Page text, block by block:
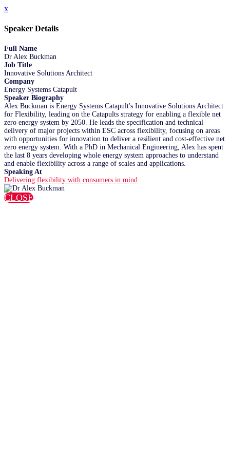
x
Speaker Details
Full Name
Dr Alex Buckman
Job Title
Innovative Solutions Architect
Company
Energy Systems Catapult
Speaker Biography
Alex Buckman is Energy Systems Catapult's Innovative Solutions Architect
for Flexibility, leading on the Catapults strategy for enabling a flexible net
zero energy system by 2050. He leads the specification and technical
delivery of major projects within ESC across flexibility, focusing on areas
with opportunities for innovation to deliver a resilient and cost-effective net
zero energy system. With a PhD in Mechanical Engineering, Alex has spent
the last 8 years developing whole energy system approaches to understand
and enable flexibility across a range of scales and applications.
Speaking At
Delivering flexibility with consumers in mind
CLOSE